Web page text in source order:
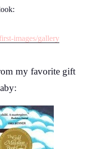
images/gallery
my favorite gift